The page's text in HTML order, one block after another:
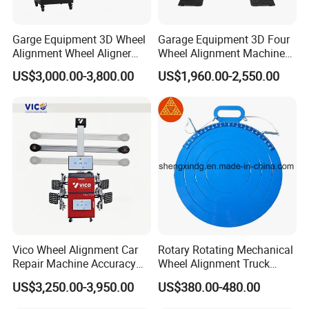
Q: Can you produce according to the samples ?
A: Yes, we can produce by your samples or technical
drawings. We can build the molds and fixtures.
Q: Can you provide the whole workshop automotive
equipment ?
A: Yes, we have 8 series contains nearly all automotive
equipment. Also we have helped many customers to open
Q: May I know the Lead time ?
Garge Equipment 3D Wheel
Alignment Wheel Aligner
Machine
US$3,000.00-3,800.00
Garage Equipment 3D Four
Wheel Alignment Machine
with Multi Language
Software
US$1,960.00-2,550.00
Vico Wheel Alignment Car
Repair Machine Accuracy
0.01mm with CE
US$3,250.00-3,950.00
Rotary Rotating Mechanical
Wheel Alignment Truck
Turnplate Turntable Wb004
US$380.00-480.00